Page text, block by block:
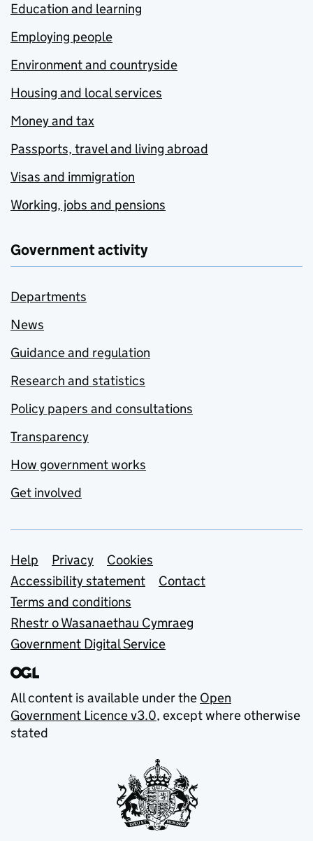
Education and learning
Employing people
Environment and countryside
Housing and local services
Money and tax
Passports, travel and living abroad
Visas and immigration
Working, jobs and pensions
Government activity
Departments
News
Guidance and regulation
Research and statistics
Policy papers and consultations
Transparency
How government works
Get involved
Support links
Help Privacy
Cookies
Accessibility statement
Contact
Terms and conditions
Rhestr o Wasanaethau Cymraeg
Government Digital Service
All content is available under the Open
Government Licence v3.0, except where otherwise
stated